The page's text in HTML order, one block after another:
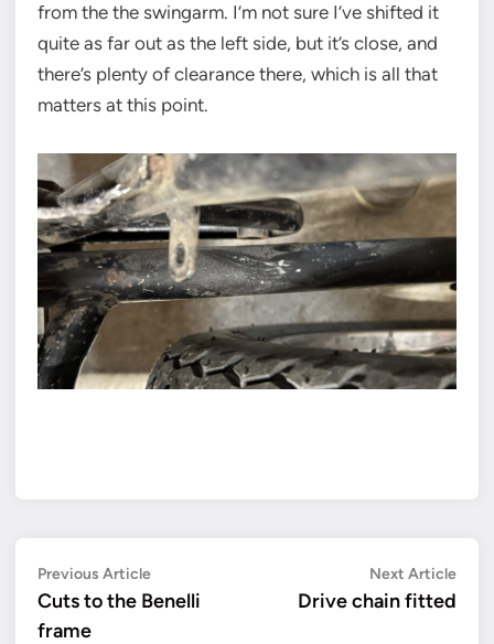
from the the swingarm. I’m not sure I’ve shifted it
quite as far out as the left side, but it’s close, and
there’s plenty of clearance there, which is all that
matters at this point.
Post
navigation
Previous ArticlePrevious
article:
Cuts to the Benelli
frame
Next ArticleNext
Drive chain fitted